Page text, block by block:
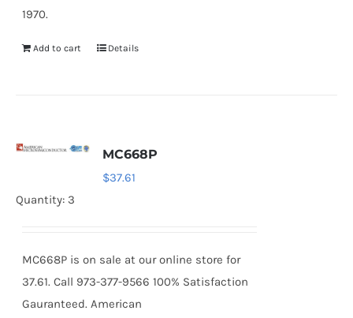
1970.
Add to cart Details
MC668P
$37.61
Quantity: 3
MC668P is on sale at our online store for
37.61. Call 973-377-9566 100% Satisfaction
Gauranteed. American